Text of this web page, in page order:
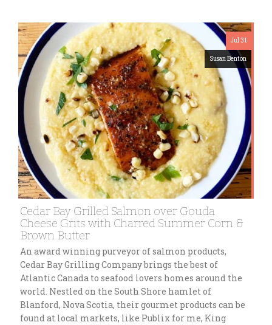
Jul 31
Susan Benton
Cedar Bay Grilled Salmon over Gouda
Cheese Grits with Charred Summer Corn &
Brown Butter
An award winning purveyor of salmon products,
Cedar Bay Grilling Company brings the best of
Atlantic Canada to seafood lovers homes around the
world. Nestled on the South Shore hamlet of
Blanford, Nova Scotia, their gourmet products can be
found at local markets, like Publix for me, King